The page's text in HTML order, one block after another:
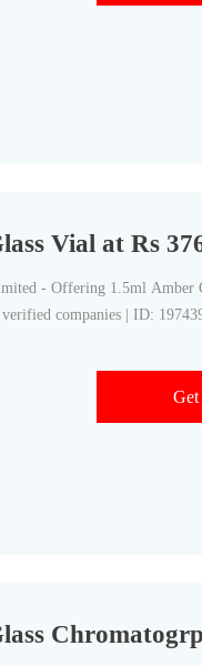
Vial at Rs
- Offering 1.5ml Amber
companies | ID:
Get